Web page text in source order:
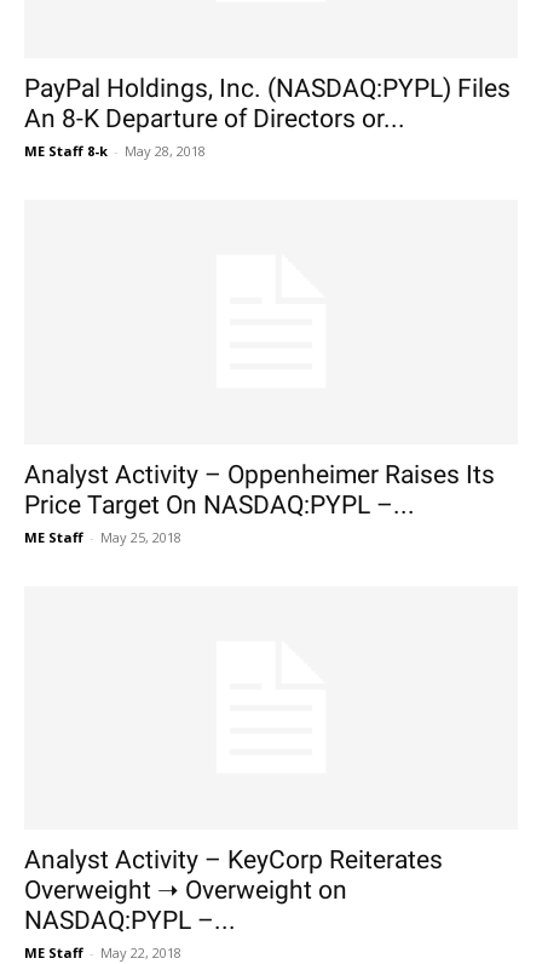
PayPal Holdings, Inc. (NASDAQ:PYPL) Files
An 8-K Departure of Directors or...
ME Staff 8-k - May 28, 2018
Analyst Activity – Oppenheimer Raises Its
Price Target On NASDAQ:PYPL –...
ME Staff - May 25, 2018
Analyst Activity – KeyCorp Reiterates
Overweight ➝ Overweight on
NASDAQ:PYPL –...
ME Staff - May 22, 2018